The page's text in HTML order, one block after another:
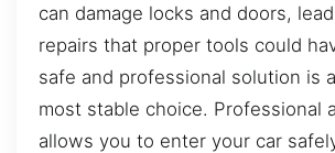
can damage locks and doors,
repairs that proper tools could
safe and professional solution is
most stable choice. Professional
allows you to enter your car